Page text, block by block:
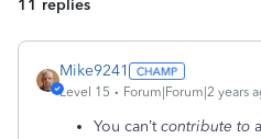
11 replies
Mike9241
Level 15 Forum|Forum|2 years
You can’t contribute to